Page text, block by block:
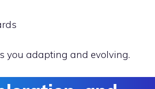
you adapting and evolving.